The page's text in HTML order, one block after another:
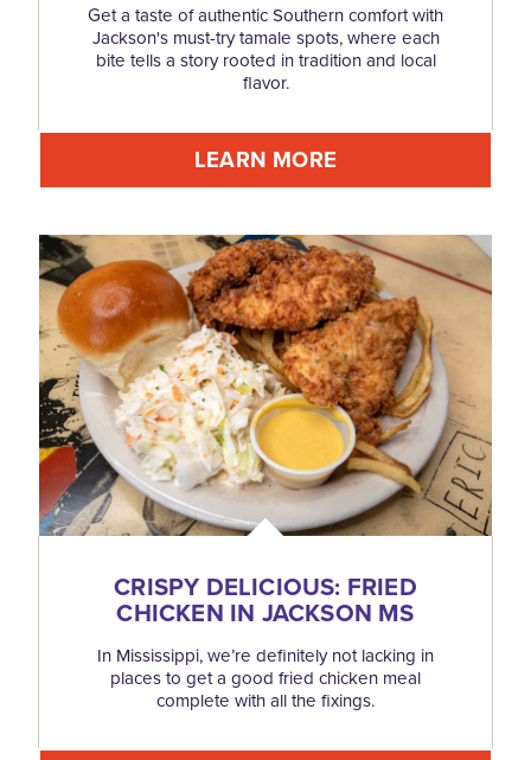
Get a taste of authentic Southern comfort with
Jackson's must-try tamale spots, where each
bite tells a story rooted in tradition and local
flavor.
LEARN MORE
CRISPY DELICIOUS: FRIED
CHICKEN IN JACKSON MS
In Mississippi, we’re definitely not lacking in
places to get a good fried chicken meal
complete with all the fixings.